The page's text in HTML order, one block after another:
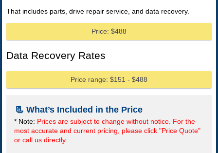
That includes parts, drive repair service, and data recovery.
Price: $488
Data Recovery Rates
Price range: $151 - $488